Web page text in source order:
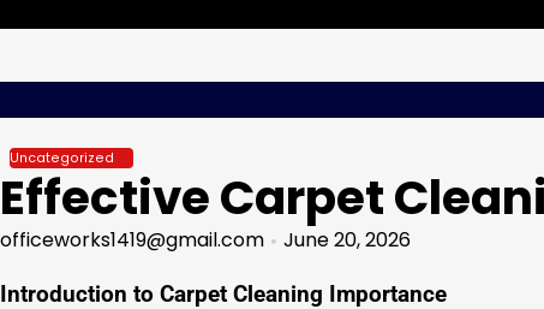
Uncategorized
Effective Carpet
officeworks1419@gmail.com June 20, 2026
Introduction to Carpet Cleaning Importance